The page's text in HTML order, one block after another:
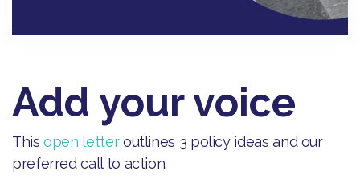
Add your voice
Thisopen letteroutlines 3 policy ideas and our
preferred call to action.